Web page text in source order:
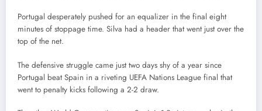
Portugal desperately pushed for an equalizer in the final eight
minutes of stoppage time. Silva had a header that went just over the
top of the net.
The defensive struggle came just two days shy of a year since
Portugal beat Spain in a riveting UEFA Nations League final that
went to penalty kicks following a 2-2 draw.